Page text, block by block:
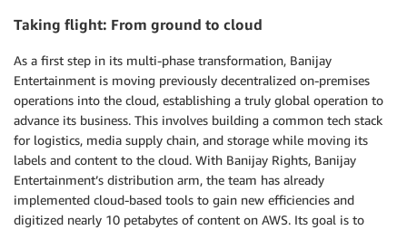
Taking flight: From ground to cloud
As a first step in its multi-phase transformation, Banijay
Entertainment is moving previously decentralized on-premises
operations into the cloud, establishing a truly global operation to
advance its business. This involves building a common tech stack
for logistics, media supply chain, and storage while moving its
labels and content to the cloud. With Banijay Rights, Banijay
Entertainment’s distribution arm, the team has already
implemented cloud-based tools to gain new efficiencies and
digitized nearly 10 petabytes of content on AWS. Its goal is to